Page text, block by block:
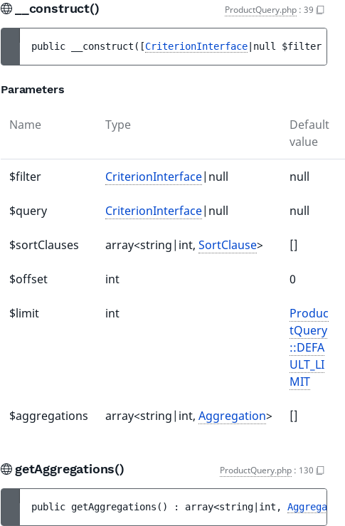
__construct() ProductQuery.php : 39
public __construct ( [CriterionInterface |null $filter
Parameters
Name Type
Default
value
$filter CriterionInterface|null null
$query CriterionInterface|null null
$sortClauses array<string|int, SortClause> []
$offset int 0
$limit int
Produc
tQuery
::DEFA
ULT_LI
MIT
$aggregations array<string|int, Aggregation> []
getAggregations() ProductQuery.php : 130
public getAggregations ( ) : array<string|int, Aggregation